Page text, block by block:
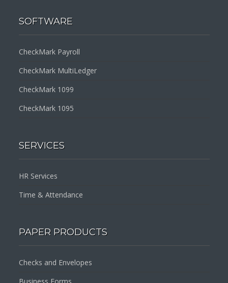
SOFTWARE
CheckMark Payroll
CheckMark MultiLedger
CheckMark 1099
CheckMark 1095
SERVICES
HR Services
Time & Attendance
PAPER PRODUCTS
Checks and Envelopes